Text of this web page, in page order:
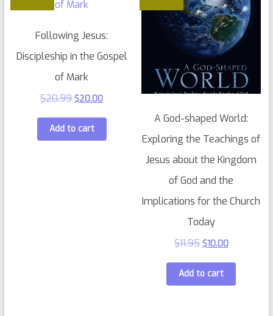
Following Jesus:
Discipleship in the Gospel
of Mark
$20.99 $20.00
Add to cart
A God-shaped World:
Exploring the Teachings of
Jesus about the Kingdom
of God and the
Implications for the Church
Today
$11.95 $10.00
Add to cart